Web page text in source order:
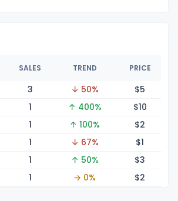
SALES TREND PRICE
3 ↓ 50% $5
1 ↑ 400% $10
1 ↑ 100% $2
1 ↓ 67% $1
1 ↑ 50% $3
1 → 0% $2